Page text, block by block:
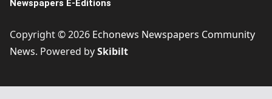
Newspapers E-Editions
Copyright © 2026 Echonews Newspapers Community
News. Powered bySkibilt